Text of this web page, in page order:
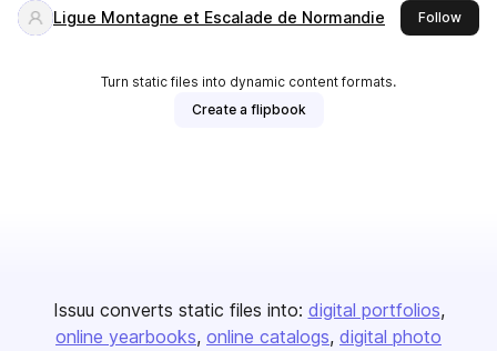
Ligue Montagne et Escalade de Normandie Followthis
Turn static files into dynamic content formats.
Create a flipbook
Issuu converts static files into: digital portfolios
online yearbooks online catalogs digital photo